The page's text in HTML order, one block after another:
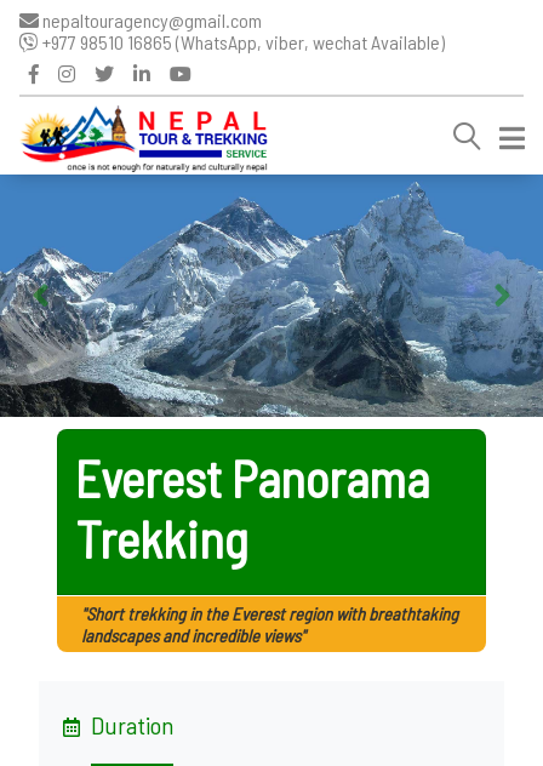
nepaltouragency@gmail.com
+977 98510 16865 (WhatsApp, viber, wechat Available)
Everest Panorama
Trekking
"Short trekking in the Everest region with breathtaking
landscapes and incredible views"
Duration